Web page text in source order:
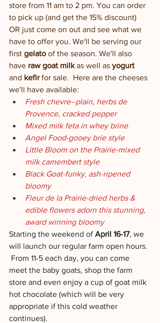
store from 11 am to 2 pm. You can order
to pick up (and get the 15% discount)
OR just come on out and see what we
have to offer you. We'll be serving our
first gelato of the season. We'll also
have raw goat milk as well as yogurt
and kefir for sale.  Here are the cheeses
we'll have available:
Fresh chevre--plain, herbs de
Provence, cracked pepper
Mixed milk feta in whey brine
Angel Food-gooey brie style
Little Bloom on the Prairie-mixed
milk camembert style
Black Goat-funky, ash-ripened
bloomy
Fleur de la Prairie-dried herbs &
edible flowers adorn this stunning,
award winning bloomy
Starting the weekend of April 16-17, we
will launch our regular farm open hours.
From 11-5 each day, you can come
meet the baby goats, shop the farm
store and even enjoy a cup of goat milk
hot chocolate (which will be very
appropriate if this cold weather
continues).